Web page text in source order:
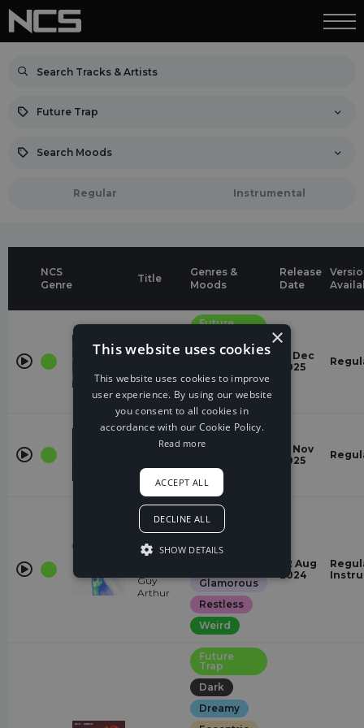
Future Trap
Search Moods
Regular Instrumental
NCS
Genre
Title
Genres &
Moods
Release
Date
II
Shiah
Maisel
Future
energetic
majestic
powerful
12 Dec
2025
Godless
Future
energetic
13 Nov
2025
AIN'T
MISS A
Guy
Arthur
Future
Trap
Glamorous
Restless
Weird
22 Aug
2024
Future
Trap
Dark
Dreamy
×
This website uses cookies
This website uses cookies to improve
user experience. By using our website
you consent to all cookies in
accordance with our Cookie Policy.
Read more
ACCEPT ALL
DECLINE ALL
SHOW DETAILS